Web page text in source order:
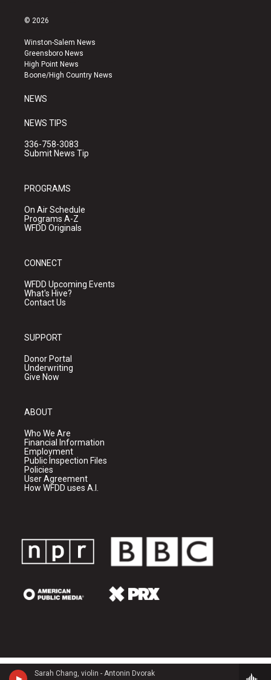
Sarah Chang, violin - Antonin Dvorak
s
a
g
r
a
u
b
e
k
© 2026
Winston-Salem News
Greensboro News
High Point News
Boone/High Country News
NEWS
NEWS TIPS
336-758-3083
Submit News Tip
PROGRAMS
On Air Schedule
Programs A-Z
WFDD Originals
CONNECT
WFDD Upcoming Events
What's Hive?
Contact Us
SUPPORT
Donor Portal
Underwriting
Give Now
ABOUT
Who We Are
Financial Information
Employment
Public Inspection Files
Policies
User Agreement
How WFDD uses A.I.